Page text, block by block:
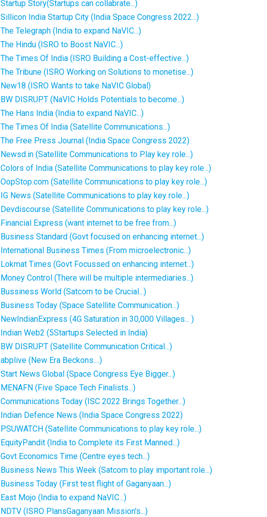
Startup Story(Startups can collabrate...)
Sillicon India Startup City (India Space Congress 2022...)
The Telegraph (India to expand NaVIC...)
The Hindu (ISRO to Boost NaVIC...)
The Times Of India (ISRO Building a Cost-effective...)
The Tribune (ISRO Working on Solutions to monetise...)
New18 (ISRO Wants to take NaVIC Global)
BW DISRUPT (NaVIC Holds Potentials to become...)
The Hans India (India to expand NaVIC...)
The Times Of India (Satellite Communications...)
The Free Press Journal (India Space Congress 2022)
Newsd.in (Satellite Communications to Play key role...)
Colors of India (Satellite Communications to play key role...)
OopStop.com (Satellite Communications to play key role...)
IG News (Satellite Communications to play key role...)
Devdiscourse (Satellite Communications to play key role...)
Financial Express (want internet to be free from...)
Business Standard (Govt focused on enhancing internet...)
International Business Times (From microelectronic...)
Lokmat Times (Govt Focussed on enhancing internet...)
Money Control (There will be multiple intermediaries...)
Bussiness World (Satcom to be Crucial...)
Business Today (Space Satellite Communication...)
NewIndianExpress (4G Saturation in 30,000 Villages... )
Indian Web2 (5Startups Selected in India)
BW DISRUPT (Satellite Communication Critical...)
abplive (New Era Beckons....)
Start News Global (Space Congress Eye Bigger...)
MENAFN (Five Space Tech Finalists...)
Communications Today (ISC 2022 Brings Together...)
Indian Defence News (India Space Congress 2022)
PSUWATCH (Satellite Communications to play key role...)
EquityPandit (India to Complete its First Manned...)
Govt Economics Time (Centre eyes tech...)
Business News This Week (Satcom to play important role...)
Business Today (First test flight of Gaganyaan...)
East Mojo (India to expand NaVIC...)
NDTV (ISRO PlansGaganyaan Mission's...)